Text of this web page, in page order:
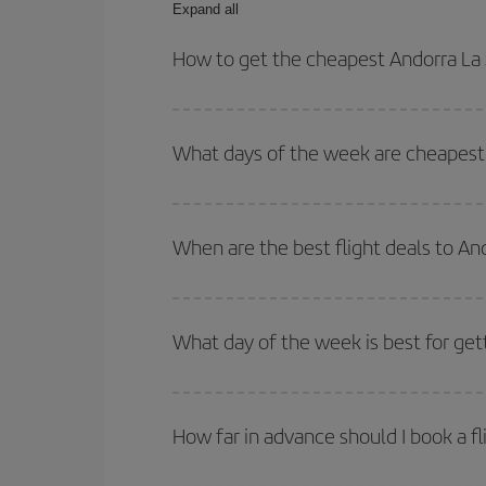
Expand all
How to get the cheapest Andorra
times for both your outbound and return flight.
What days of the week are
of. We'll show you the cheapest flights not only
deal. And be sure to look carefully at the
When are the best flight deals to
Besides, if you're thinking about a weekend
What day of the week is best for
they will be. Besides, if you have some wiggle
How far in advance should I book a